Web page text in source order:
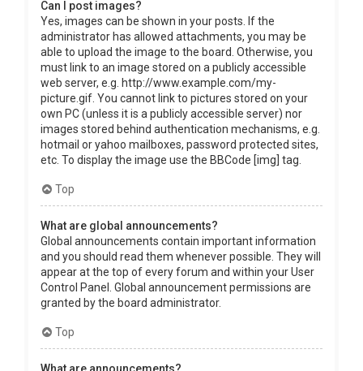
Can I post images?
Yes, images can be shown in your posts. If the
administrator has allowed attachments, you may be
able to upload the image to the board. Otherwise, you
must link to an image stored on a publicly accessible
web server, e.g. http://www.example.com/my-
picture.gif. You cannot link to pictures stored on your
own PC (unless it is a publicly accessible server) nor
images stored behind authentication mechanisms, e.g.
hotmail or yahoo mailboxes, password protected sites,
etc. To display the image use the BBCode [img] tag.
Top
What are global announcements?
Global announcements contain important information
and you should read them whenever possible. They will
appear at the top of every forum and within your User
Control Panel. Global announcement permissions are
granted by the board administrator.
Top